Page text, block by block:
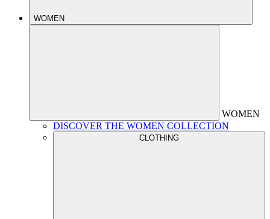
WOMEN
WOMEN
DISCOVER THE WOMEN COLLECTION
CLOTHING